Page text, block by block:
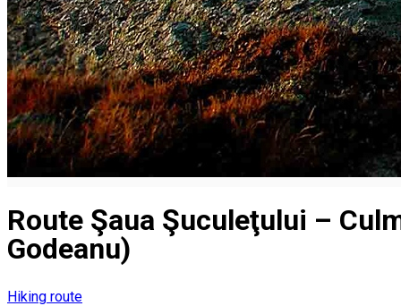
Route Şaua Şuculeţului –
Godeanu)
Hiking route